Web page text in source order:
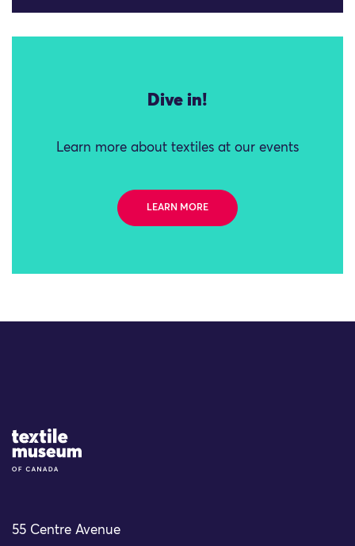
Dive in!
Learn more about textiles at our events
LEARN MORE
Site Logo
55 Centre Avenue